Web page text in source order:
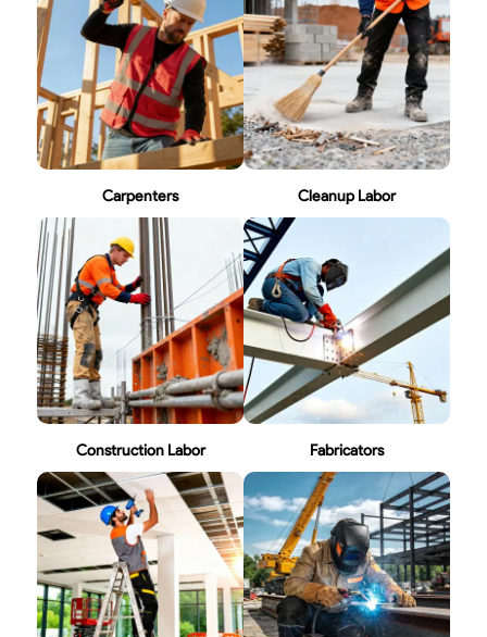
Carpenters Cleanup Labor
Construction Labor Fabricators